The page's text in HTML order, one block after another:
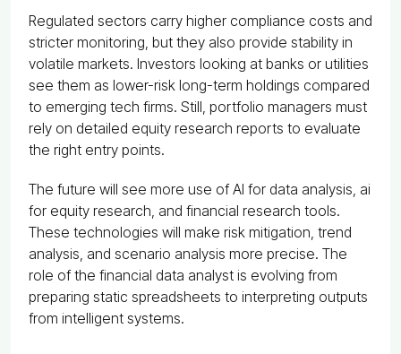
Regulated sectors carry higher compliance costs and
stricter monitoring, but they also provide stability in
volatile markets. Investors looking at banks or utilities
see them as lower-risk long-term holdings compared
to emerging tech firms. Still, portfolio managers must
rely on detailed equity research reports to evaluate
the right entry points.
The future will see more use of AI for data analysis, ai
for equity research, and financial research tools.
These technologies will make risk mitigation, trend
analysis, and scenario analysis more precise. The
role of the financial data analyst is evolving from
preparing static spreadsheets to interpreting outputs
from intelligent systems.